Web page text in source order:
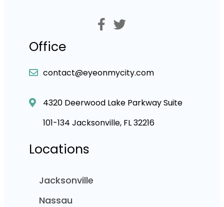
Office
contact@eyeonmycity.com
4320 Deerwood Lake Parkway Suite
101-134 Jacksonville, FL 32216
Locations
Jacksonville
Nassau